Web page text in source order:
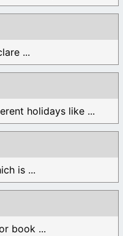
...
holidays like ...
is ...
book ...